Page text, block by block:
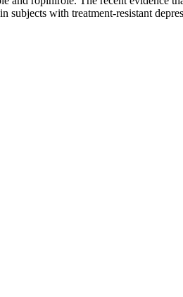
with treatment-resistant